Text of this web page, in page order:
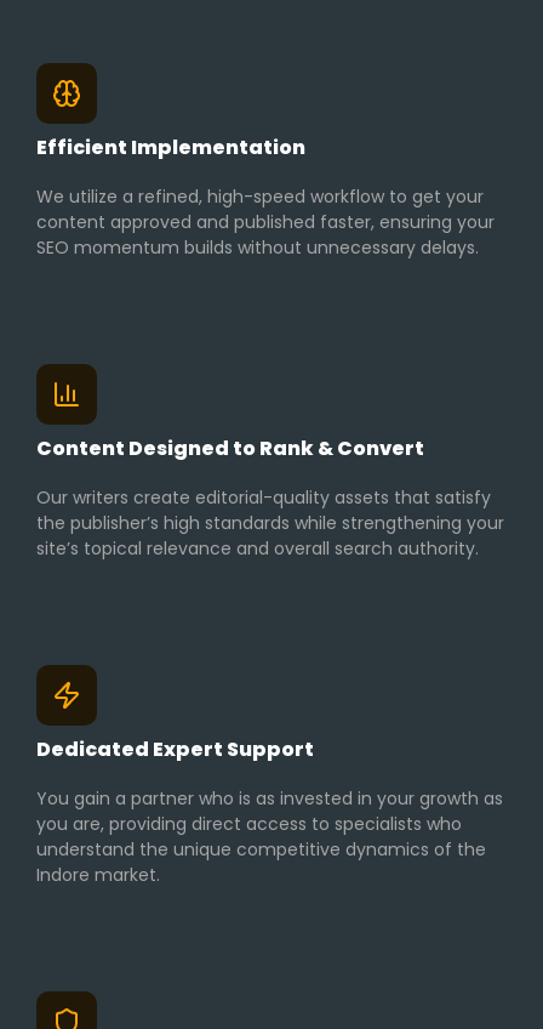
Efficient Implementation
We utilize a refined, high-speed workflow to get your
content approved and published faster, ensuring your
SEO momentum builds without unnecessary delays.
Content Designed to Rank & Convert
Our writers create editorial-quality assets that satisfy
the publisher’s high standards while strengthening your
site’s topical relevance and overall search authority.
Dedicated Expert Support
You gain a partner who is as invested in your growth as
you are, providing direct access to specialists who
understand the unique competitive dynamics of the
Indore market.